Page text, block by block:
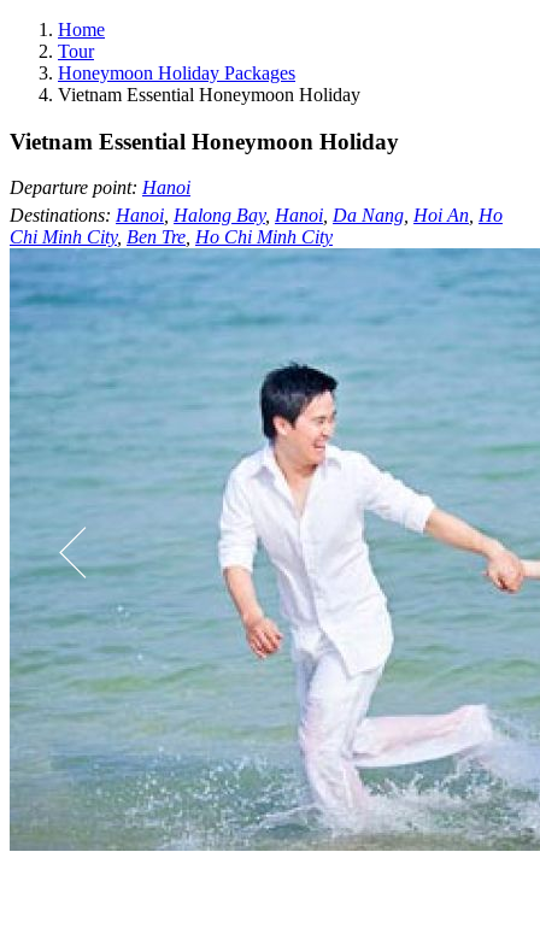
Home
Tour
Honeymoon Holiday Packages
Vietnam Essential Honeymoon Holiday
Vietnam Essential Honeymoon Holiday
Departure point: Hanoi
Destinations: Hanoi, Halong Bay, Hanoi, Da Nang, Hoi An, Ho
Chi Minh City, Ben Tre, Ho Chi Minh City